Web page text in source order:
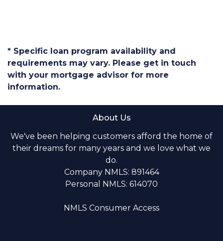
* Specific loan program availability and
requirements may vary. Please get in touch
with your mortgage advisor for more
information.
About Us
We've been helping customers afford the home of
their dreams for many years and we love what we
do.
Company NMLS: 891464
Personal NMLS: 614070
NMLS Consumer Access